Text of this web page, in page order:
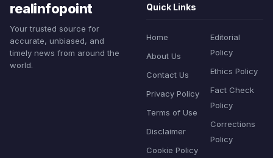
realinfopoint
Your trusted source for
accurate, unbiased, and
timely news from around the
world.
Quick Links
Home
About Us
Contact Us
Privacy Policy
Terms of Use
Disclaimer
Cookie Policy
Editorial
Policy
Ethics Policy
Fact Check
Policy
Corrections
Policy